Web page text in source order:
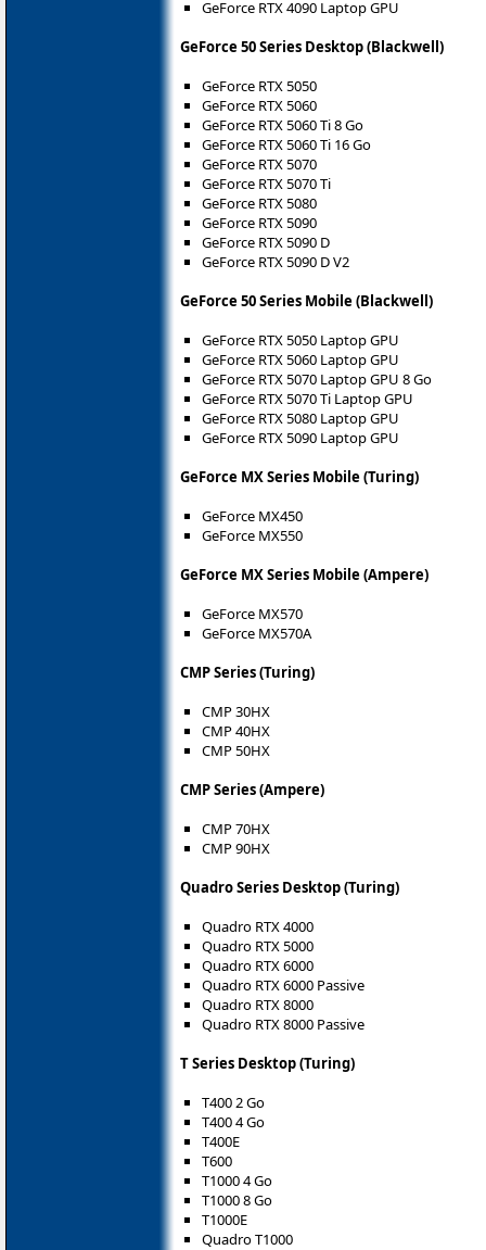
GeForce RTX 4090 Laptop GPU
GeForce 50 Series Desktop (Blackwell)
GeForce RTX 5050
GeForce RTX 5060
GeForce RTX 5060 Ti 8 Go
GeForce RTX 5060 Ti 16 Go
GeForce RTX 5070
GeForce RTX 5070 Ti
GeForce RTX 5080
GeForce RTX 5090
GeForce RTX 5090 D
GeForce RTX 5090 D V2
GeForce 50 Series Mobile (Blackwell)
GeForce RTX 5050 Laptop GPU
GeForce RTX 5060 Laptop GPU
GeForce RTX 5070 Laptop GPU 8 Go
GeForce RTX 5070 Ti Laptop GPU
GeForce RTX 5080 Laptop GPU
GeForce RTX 5090 Laptop GPU
GeForce MX Series Mobile (Turing)
GeForce MX450
GeForce MX550
GeForce MX Series Mobile (Ampere)
GeForce MX570
GeForce MX570A
CMP Series (Turing)
CMP 30HX
CMP 40HX
CMP 50HX
CMP Series (Ampere)
CMP 70HX
CMP 90HX
Quadro Series Desktop (Turing)
Quadro RTX 4000
Quadro RTX 5000
Quadro RTX 6000
Quadro RTX 6000 Passive
Quadro RTX 8000
Quadro RTX 8000 Passive
T Series Desktop (Turing)
T400 2 Go
T400 4 Go
T400E
T600
T1000 4 Go
T1000 8 Go
T1000E
Quadro T1000